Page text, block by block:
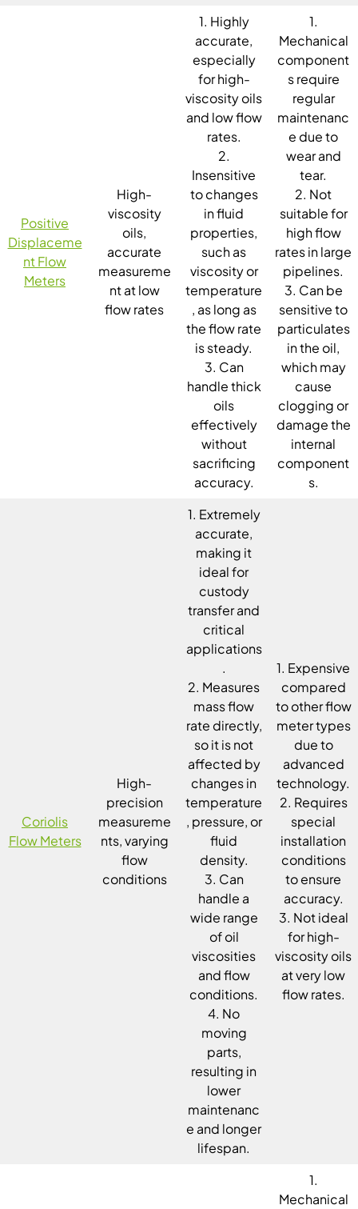
Positive
Displaceme
nt Flow
Meters
High-
viscosity
oils,
accurate
measureme
nt at low
flow rates
1. Highly
accurate,
especially
for high-
viscosity oils
and low flow
rates.
2.
Insensitive
to changes
in fluid
properties,
such as
viscosity or
temperature
, as long as
the flow rate
is steady.
3. Can
handle thick
oils
effectively
without
sacrificing
accuracy.
1.
Mechanical
component
s require
regular
maintenanc
e due to
wear and
tear.
2. Not
suitable for
high flow
rates in large
pipelines.
3. Can be
sensitive to
particulates
in the oil,
which may
cause
clogging or
damage the
internal
component
s.
Coriolis
Flow Meters
High-
precision
measureme
nts, varying
flow
conditions
1. Extremely
accurate,
making it
ideal for
custody
transfer and
critical
applications
.
2. Measures
mass flow
rate directly,
so it is not
affected by
changes in
temperature
, pressure, or
fluid
density.
3. Can
handle a
wide range
of oil
viscosities
and flow
conditions.
4. No
moving
parts,
resulting in
lower
maintenanc
e and longer
lifespan.
1. Expensive
compared
to other flow
meter types
due to
advanced
technology.
2. Requires
special
installation
conditions
to ensure
accuracy.
3. Not ideal
for high-
viscosity oils
at very low
flow rates.
1.
Mechanical